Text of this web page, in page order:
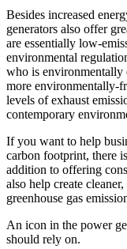
Besides increased
generators also offer
are essentially low-
environmental
who is environmentally
more environmentally-
levels of exhaust
contemporary
If you want to help
carbon footprint, there
addition to offering
also help create
greenhouse gas
An icon in the power
should rely on.